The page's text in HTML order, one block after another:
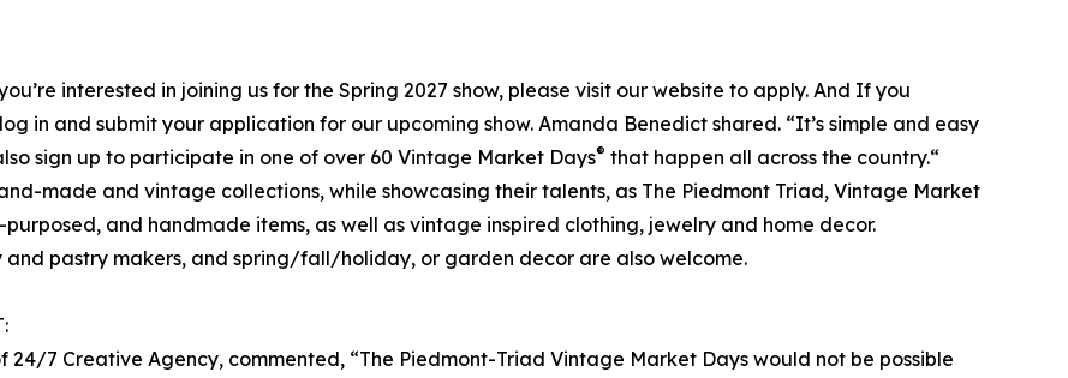
interested in joining us for the Spring 2027 show, please visit our website to apply. And If you
in and submit your application for our upcoming show. Amanda Benedict shared. “It’s simple and easy
sign up to participate in one of over 60 Vintage Market Days® that happen all across the country.“
made and vintage collections, while showcasing their talents, as The Piedmont Triad, Vintage Market
and handmade items, as well as vintage inspired clothing, jewelry and home decor.
pastry makers, and spring/fall/holiday, or garden decor are also welcome.
7 Creative Agency, commented, “The Piedmont-Triad Vintage Market Days would not be possible